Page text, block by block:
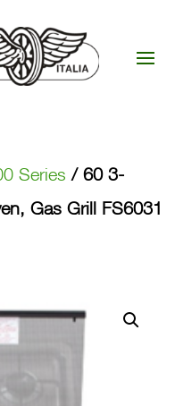
Series / 60 3-
Gas Grill FS6031